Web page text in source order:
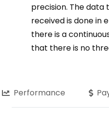
precision. The
received is done in
there is a
that there is no
Performance